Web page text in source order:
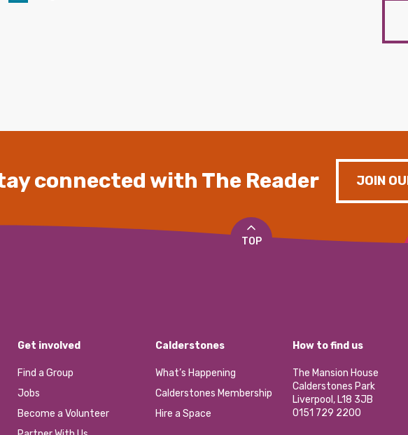
connected with The Reader JOIN
TOP
Get involved
Find a Group
Jobs
Become a Volunteer
Calderstones
What’s Happening
Calderstones Membership
Hire a Space
How to find us
The Mansion House
Calderstones Park
Liverpool, L18 3JB
0151 729 2200